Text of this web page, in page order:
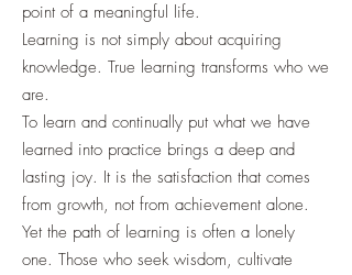
point of a meaningful life.
Learning is not simply about acquiring
knowledge. True learning transforms who we
are.
To learn and continually put what we have
learned into practice brings a deep and
lasting joy. It is the satisfaction that comes
from growth, not from achievement alone.
Yet the path of learning is often a lonely
one. Those who seek wisdom, cultivate